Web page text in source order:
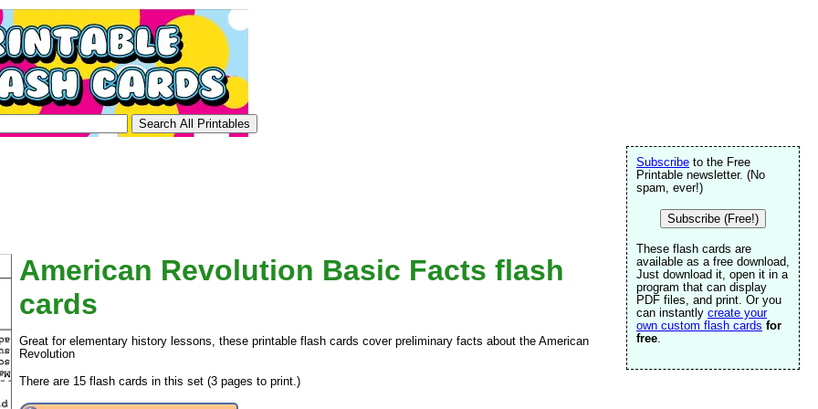
American Revolution Basic Facts flash
cards
Great for elementary history lessons, these printable flash cards cover preliminary facts about the American
Revolution
There are 15 flash cards in this set (3 pages to print.)
Subscribe to the Free
Printable newsletter. (No
spam, ever!)
Subscribe (Free!)
These flash cards are
available as a free download,
Just download it, open it in a
program that can display
PDF files, and print. Or you
can instantly create your
own custom flash cards for
free.